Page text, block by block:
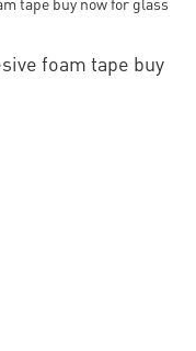
foam tape buy